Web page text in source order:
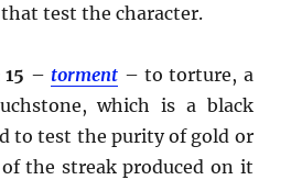
test the character.
– torment – to torture, a
which is a black
to test the purity of gold or
the streak produced on it